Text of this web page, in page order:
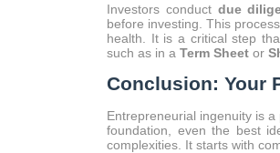
Investors conduct due
before investing. This
health. It is a critical step
such as in a Term Sheet or
Conclusion: Your
Entrepreneurial ingenuity is
foundation, even the best
complexities. It starts with